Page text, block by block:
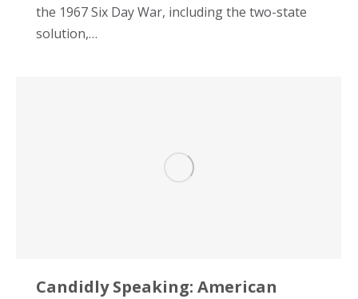
the 1967 Six Day War, including the two-state
solution,…
Candidly Speaking: American